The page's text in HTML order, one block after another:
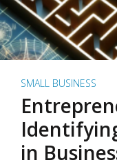
SMALL BUSINESS
in